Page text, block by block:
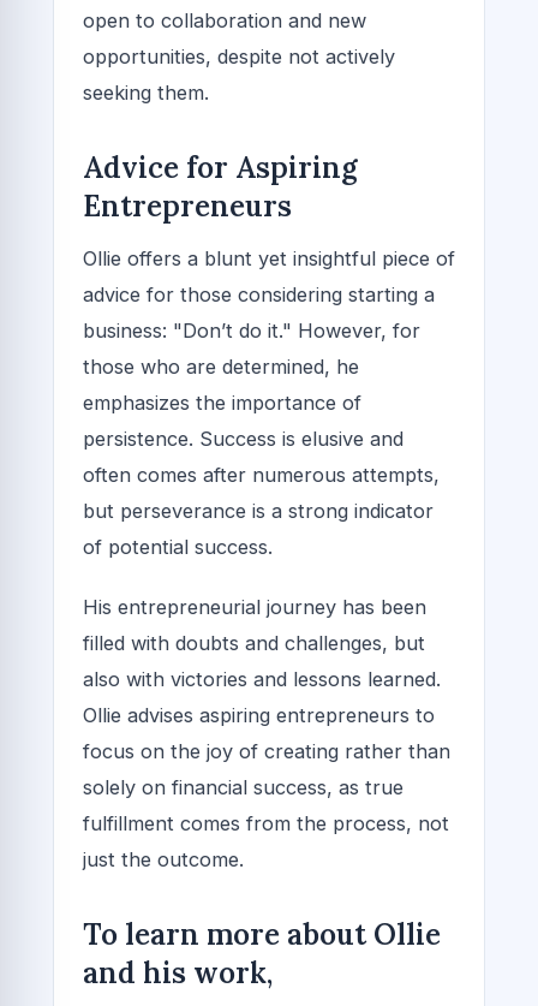
open to collaboration and new
opportunities, despite not actively
seeking them.
Advice for Aspiring
Entrepreneurs
Ollie offers a blunt yet insightful piece of
advice for those considering starting a
business: "Don’t do it." However, for
those who are determined, he
emphasizes the importance of
persistence. Success is elusive and
often comes after numerous attempts,
but perseverance is a strong indicator
of potential success.
His entrepreneurial journey has been
filled with doubts and challenges, but
also with victories and lessons learned.
Ollie advises aspiring entrepreneurs to
focus on the joy of creating rather than
solely on financial success, as true
fulfillment comes from the process, not
just the outcome.
To learn more about Ollie
and his work,